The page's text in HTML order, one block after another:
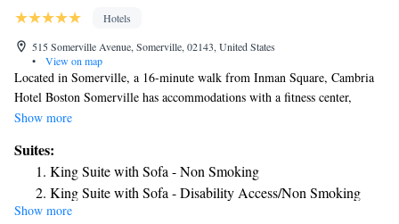
Hotels
515 Somerville Avenue, Somerville, 02143, United States
•
View on map
Located in Somerville, a 16-minute walk from Inman Square, Cambria
Hotel Boston Somerville has accommodations with a fitness center,
private parking, a restaurant and a bar. The property is around 1.2 miles
miles from John F. Kennedy Park. The property provides a 24-hour front
desk as well as free WiFi throughout the property. The rooms at the hotel
come with a seating area. All rooms will provide guests with a fridge.
Popular points of interest near Cambria Hotel Boston Somerville include
Show more
Suites:
King Suite with Sofa - Non Smoking
King Suite with Sofa - Disability Access/Non Smoking
Show more